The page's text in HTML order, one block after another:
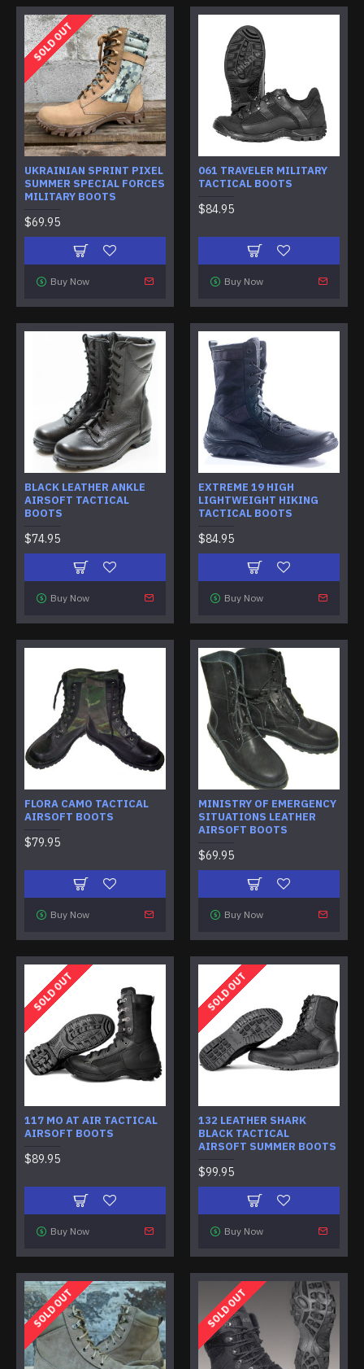
SOLD OUT
UKRAINIAN SPRINT PIXEL
SUMMER SPECIAL FORCES
MILITARY BOOTS
$69.95
Buy Now
061 TRAVELER MILITARY
TACTICAL BOOTS
$84.95
Buy Now
BLACK LEATHER ANKLE
AIRSOFT TACTICAL
BOOTS
$74.95
Buy Now
EXTREME 19 HIGH
LIGHTWEIGHT HIKING
TACTICAL BOOTS
$84.95
Buy Now
FLORA CAMO TACTICAL
AIRSOFT BOOTS
$79.95
Buy Now
MINISTRY OF EMERGENCY
SITUATIONS LEATHER
AIRSOFT BOOTS
$69.95
Buy Now
SOLD OUT
117 MO AT AIR TACTICAL
AIRSOFT BOOTS
$89.95
Buy Now
SOLD OUT
132 LEATHER SHARK
BLACK TACTICAL
AIRSOFT SUMMER BOOTS
$99.95
Buy Now
SOLD OUT SOLD OUT